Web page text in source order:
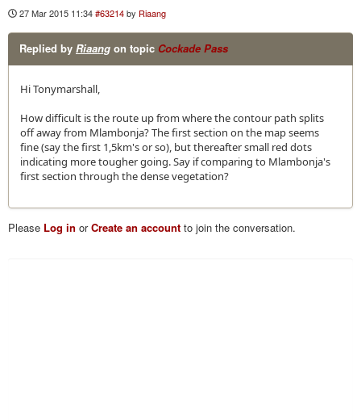
27 Mar 2015 11:34#63214by Riaang
Replied by Riaang on topic Cockade Pass
Hi Tonymarshall,
How difficult is the route up from where the contour path splits
off away from Mlambonja? The first section on the map seems
fine (say the first 1,5km's or so), but thereafter small red dots
indicating more tougher going. Say if comparing to Mlambonja's
first section through the dense vegetation?
Please Log in orCreate an account to join the conversation.